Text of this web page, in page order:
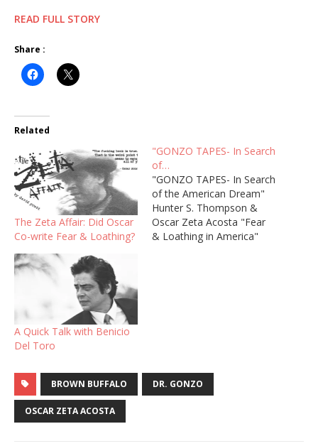
READ FULL STORY
Share :
Related
The Zeta Affair: Did Oscar
Co-write Fear & Loathing?
"GONZO TAPES- In Search
of…
"GONZO TAPES- In Search
of the American Dream"
Hunter S. Thompson &
Oscar Zeta Acosta "Fear
& Loathing in America"
A Quick Talk with Benicio
Del Toro
BROWN BUFFALO DR. GONZO
OSCAR ZETA ACOSTA